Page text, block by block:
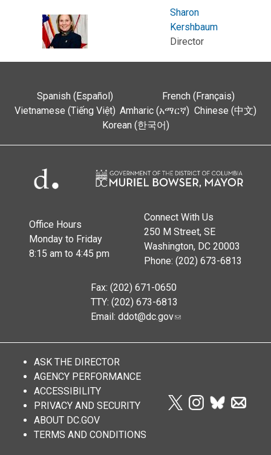
Sharon
Kershbaum
Director
Spanish (Español)
French (Français)
Vietnamese (Tiếng Việt) Amharic (አማርኛ) Chinese (中文)
Korean (한국어)
Office Hours
Monday to Friday
8:15 am to 4:45 pm
Connect With Us
250 M Street, SE
Washington, DC 20003
Phone: (202) 673-6813
Fax: (202) 671-0650
TTY: (202) 673-6813
Email: ddot@dc.gov
ASK THE DIRECTOR
AGENCY PERFORMANCE
ACCESSIBILITY
PRIVACY AND SECURITY
ABOUT DC.GOV
TERMS AND CONDITIONS